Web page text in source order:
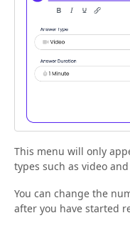
This menu will only
types such as video
You can change the
after you have started